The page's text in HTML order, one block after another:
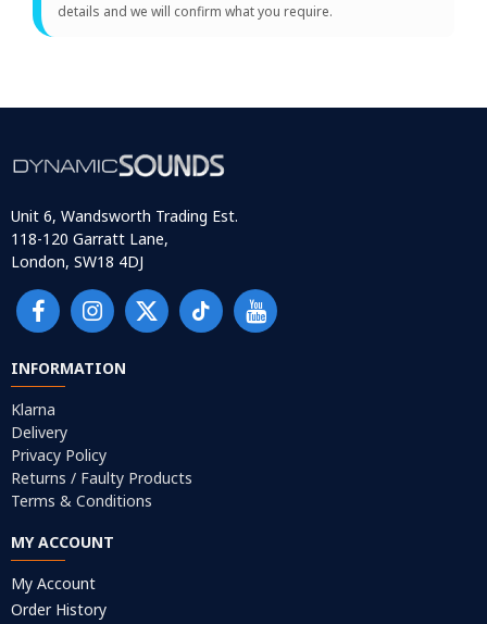
details and we will confirm what you require.
Unit 6, Wandsworth Trading Est.
118-120 Garratt Lane,
London, SW18 4DJ
INFORMATION
Klarna
Delivery
Privacy Policy
Returns / Faulty Products
Terms & Conditions
MY ACCOUNT
My Account
Order History